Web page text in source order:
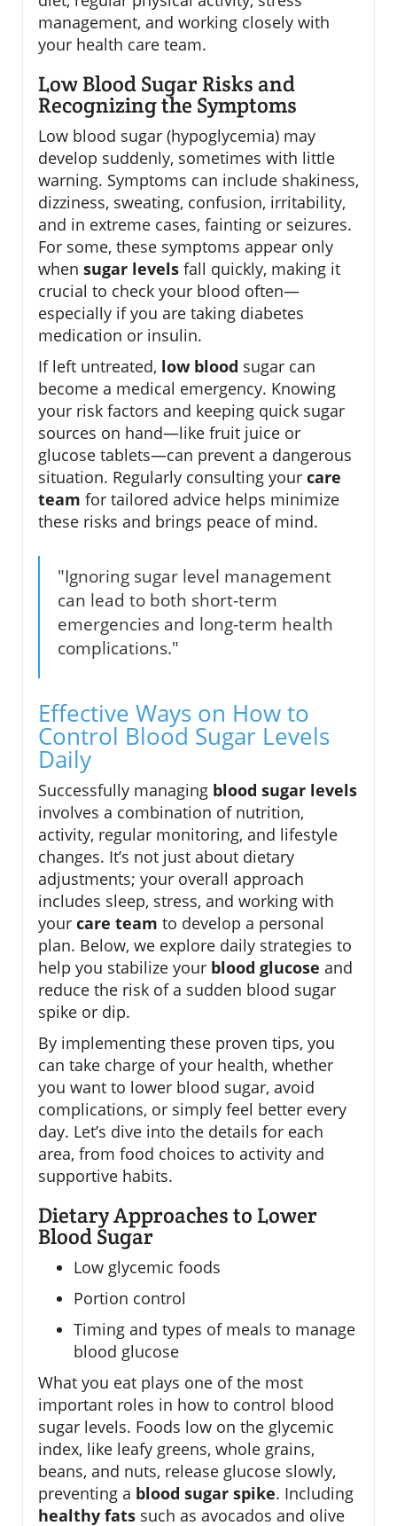
management, and working closely with
your health care team.
Low Blood Sugar Risks and
Recognizing the Symptoms
Low blood sugar (hypoglycemia) may
develop suddenly, sometimes with little
warning. Symptoms can include shakiness,
dizziness, sweating, confusion, irritability,
and in extreme cases, fainting or seizures.
For some, these symptoms appear only
when sugar levels fall quickly, making it
crucial to check your blood often—
especially if you are taking diabetes
medication or insulin.
If left untreated, low blood sugar can
become a medical emergency. Knowing
your risk factors and keeping quick sugar
sources on hand—like fruit juice or
glucose tablets—can prevent a dangerous
situation. Regularly consulting your care
team for tailored advice helps minimize
these risks and brings peace of mind.
"Ignoring sugar level management
can lead to both short-term
emergencies and long-term health
complications."
Effective Ways on How to
Control Blood Sugar Levels
Daily
Successfully managing blood sugar levels
involves a combination of nutrition,
activity, regular monitoring, and lifestyle
changes. It’s not just about dietary
adjustments; your overall approach
includes sleep, stress, and working with
your care team to develop a personal
plan. Below, we explore daily strategies to
help you stabilize your blood glucose and
reduce the risk of a sudden blood sugar
spike or dip.
By implementing these proven tips, you
can take charge of your health, whether
you want to lower blood sugar, avoid
complications, or simply feel better every
day. Let’s dive into the details for each
area, from food choices to activity and
supportive habits.
Dietary Approaches to Lower
Blood Sugar
Low glycemic foods
Portion control
Timing and types of meals to manage
blood glucose
What you eat plays one of the most
important roles in how to control blood
sugar levels. Foods low on the glycemic
index, like leafy greens, whole grains,
beans, and nuts, release glucose slowly,
preventing a blood sugar spike. Including
healthy fats such as avocados and olive